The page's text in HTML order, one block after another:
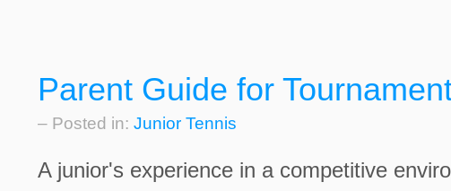
Parent Guide for
– Posted in: Junior Tennis
A junior's experience in a competitive